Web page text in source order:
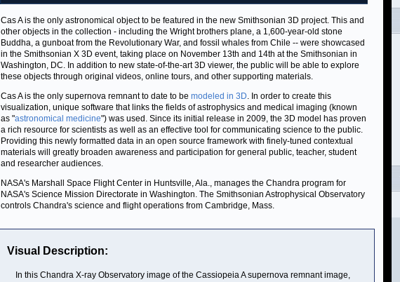
Cas A is the only astronomical object to be featured in the new Smithsonian 3D project. This and
other objects in the collection - including the Wright brothers plane, a 1,600-year-old stone
Buddha, a gunboat from the Revolutionary War, and fossil whales from Chile -- were showcased
in the Smithsonian X 3D event, taking place on November 13th and 14th at the Smithsonian in
Washington, DC. In addition to new state-of-the-art 3D viewer, the public will be able to explore
these objects through original videos, online tours, and other supporting materials.
Cas A is the only supernova remnant to date to be modeled in 3D. In order to create this
visualization, unique software that links the fields of astrophysics and medical imaging (known
as "astronomical medicine") was used. Since its initial release in 2009, the 3D model has proven
a rich resource for scientists as well as an effective tool for communicating science to the public.
Providing this newly formatted data in an open source framework with finely-tuned contextual
materials will greatly broaden awareness and participation for general public, teacher, student
and researcher audiences.
NASA's Marshall Space Flight Center in Huntsville, Ala., manages the Chandra program for
NASA's Science Mission Directorate in Washington. The Smithsonian Astrophysical Observatory
controls Chandra's science and flight operations from Cambridge, Mass.
Visual Description:
In this Chandra X-ray Observatory image of the Cassiopeia A supernova remnant image,